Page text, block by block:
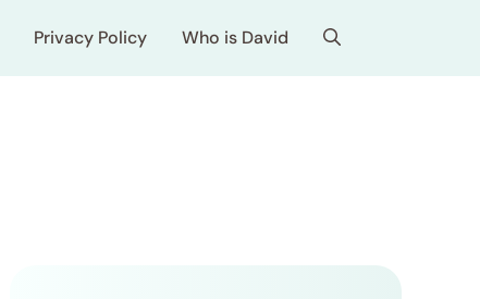
Privacy Policy Who is David